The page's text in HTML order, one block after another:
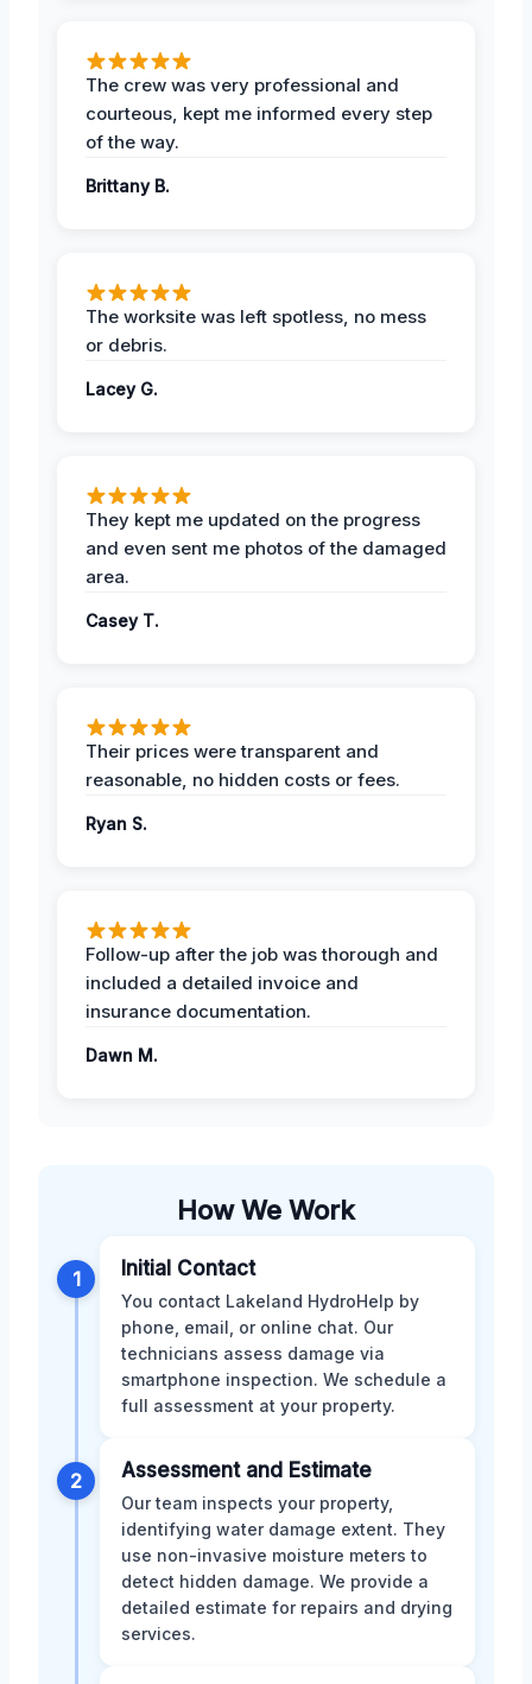
The crew was very professional and
courteous, kept me informed every step
of the way.
Brittany B.
The worksite was left spotless, no mess
or debris.
Lacey G.
They kept me updated on the progress
and even sent me photos of the damaged
area.
Casey T.
Their prices were transparent and
reasonable, no hidden costs or fees.
Ryan S.
Follow-up after the job was thorough and
included a detailed invoice and
insurance documentation.
Dawn M.
How We Work
1 Initial Contact
You contact Lakeland HydroHelp by
phone, email, or online chat. Our
technicians assess damage via
smartphone inspection. We schedule a
full assessment at your property.
2 Assessment and Estimate
Our team inspects your property,
identifying water damage extent. They
use non-invasive moisture meters to
detect hidden damage. We provide a
detailed estimate for repairs and drying
services.